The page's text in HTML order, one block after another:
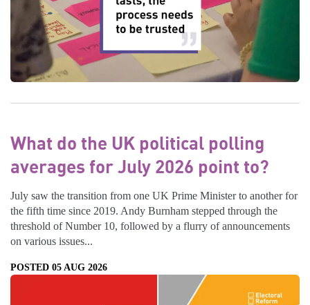
What do the UK political polling
averages for July 2026 point to?
July saw the transition from one UK Prime Minister to another for
the fifth time since 2019. Andy Burnham stepped through the
threshold of Number 10, followed by a flurry of announcements
on various issues...
POSTED 05 AUG 2026